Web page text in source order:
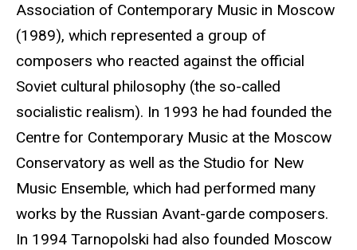
Association of Contemporary Music in Moscow
(1989), which represented a group of
composers who reacted against the official
Soviet cultural philosophy (the so-called
socialistic realism). In 1993 he had founded the
Centre for Contemporary Music at the Moscow
Conservatory as well as the Studio for New
Music Ensemble, which had performed many
works by the Russian Avant-garde composers.
In 1994 Tarnopolski had also founded Moscow